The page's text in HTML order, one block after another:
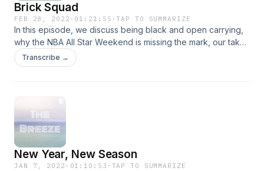
Brick Squad
FEB 28, 2022 · 01:21:55 ·TAP TO SUMMARIZE
In this episode, we discuss being black and open carrying,
why the NBA All Star Weekend is missing the mark, our take
on the Ukraine invasion and other topics. Tune in!
Transcribe →
New Year, New Season
JAN 7, 2022 · 01:10:53 · TAP TO SUMMARIZE